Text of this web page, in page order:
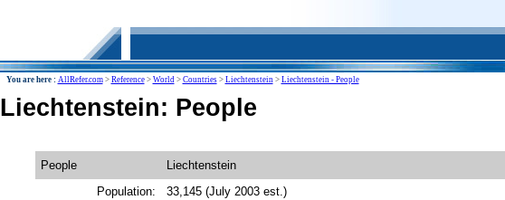
You are here : AllRefer.com> Reference> World> Countries> Liechtenstein> Liechtenstein - People
Liechtenstein: People
People
Liechtenstein
Population:
33,145 (July 2003 est.)